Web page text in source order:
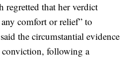
regretted that her verdict
comfort or relief” to
the circumstantial evidence
following a